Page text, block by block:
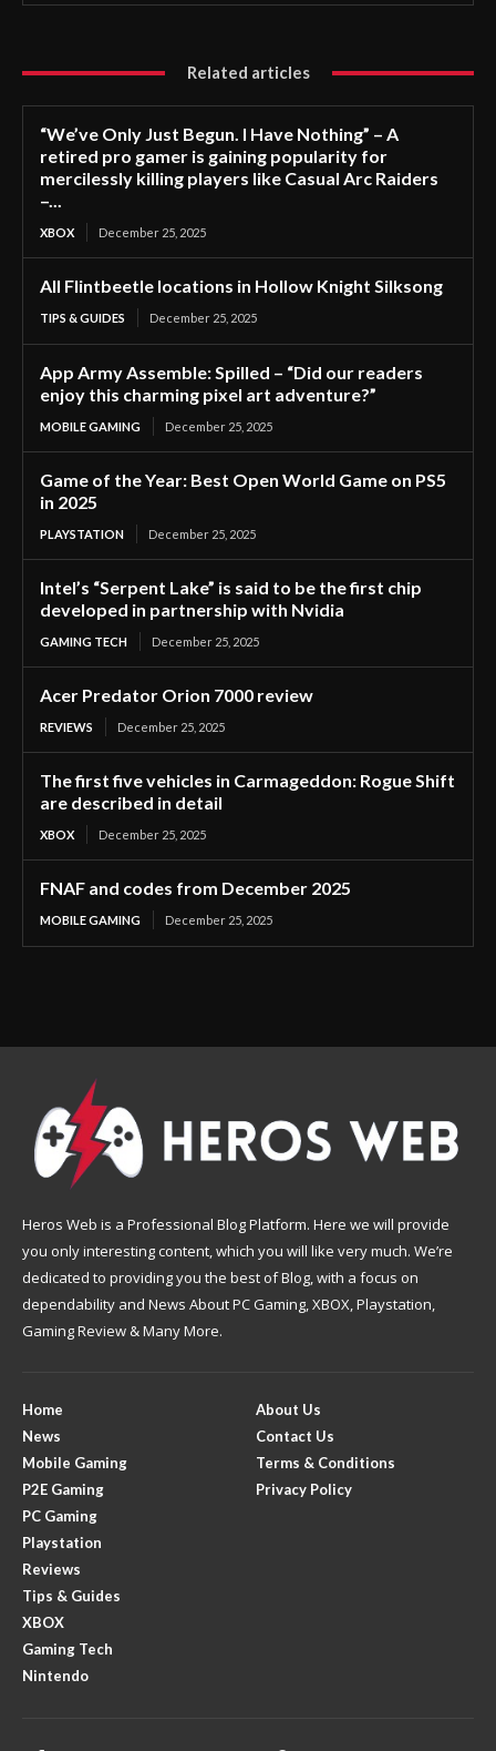
Related articles
“We’ve Only Just Begun. I Have Nothing” – A
retired pro gamer is gaining popularity for
mercilessly killing players like Casual Arc Raiders
–...
XBOX December 25, 2025
All Flintbeetle locations in Hollow Knight Silksong
TIPS & GUIDES December 25, 2025
App Army Assemble: Spilled – “Did our readers
enjoy this charming pixel art adventure?”
MOBILE GAMING December 25, 2025
Game of the Year: Best Open World Game on PS5
in 2025
PLAYSTATION December 25, 2025
Intel’s “Serpent Lake” is said to be the first chip
developed in partnership with Nvidia
GAMING TECH December 25, 2025
Acer Predator Orion 7000 review
REVIEWS December 25, 2025
The first five vehicles in Carmageddon: Rogue Shift
are described in detail
XBOX December 25, 2025
FNAF and codes from December 2025
MOBILE GAMING December 25, 2025
Heros Web is a Professional Blog Platform. Here we will provide
you only interesting content, which you will like very much. We’re
dedicated to providing you the best of Blog, with a focus on
dependability and News About PC Gaming, XBOX, Playstation,
Gaming Review & Many More.
Home
News
Mobile Gaming
P2E Gaming
PC Gaming
Playstation
Reviews
Tips & Guides
XBOX
Gaming Tech
Nintendo
About Us
Contact Us
Terms & Conditions
Privacy Policy